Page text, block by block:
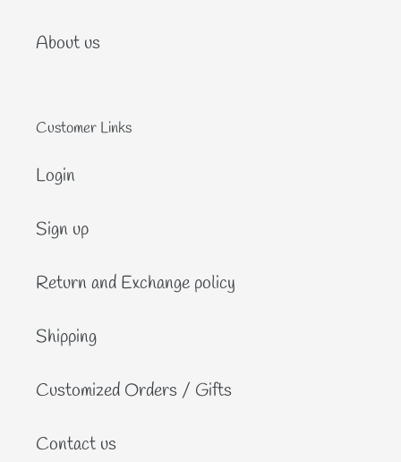
About us
Customer Links
Login
Sign up
Return and Exchange policy
Shipping
Customized Orders / Gifts
Contact us